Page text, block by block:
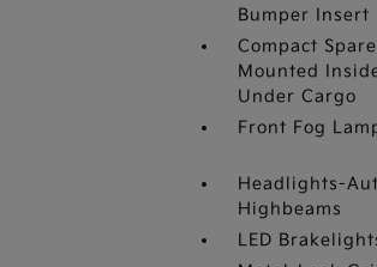
Bumper Insert
Compact
Mounted
Under Cargo
Front Fog
Headlights-
Highbeams
LED